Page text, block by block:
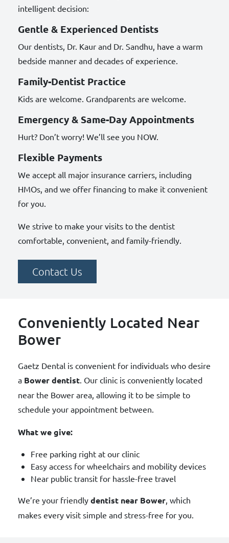
intelligent decision:
Gentle & Experienced Dentists
Our dentists, Dr. Kaur and Dr. Sandhu, have a warm
bedside manner and decades of experience.
Family-Dentist Practice
Kids are welcome. Grandparents are welcome.
Emergency & Same-Day Appointments
Hurt? Don’t worry! We’ll see you NOW.
Flexible Payments
We accept all major insurance carriers, including
HMOs, and we offer financing to make it convenient
for you.
We strive to make your visits to the dentist
comfortable, convenient, and family-friendly.
Contact Us
Conveniently Located Near
Bower
Gaetz Dental is convenient for individuals who desire
a Bower dentist. Our clinic is conveniently located
near the Bower area, allowing it to be simple to
schedule your appointment between.
What we give:
Free parking right at our clinic
Easy access for wheelchairs and mobility devices
Near public transit for hassle-free travel
We’re your friendly dentist near Bower, which
makes every visit simple and stress-free for you.